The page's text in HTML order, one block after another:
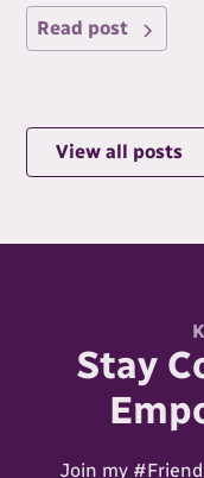
Read post
View all posts
Stay
Join my